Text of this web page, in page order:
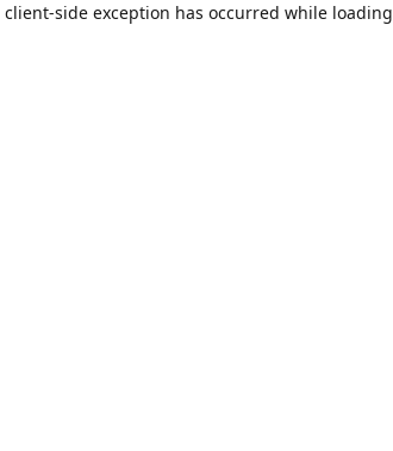
client-side exception has occurred while loading